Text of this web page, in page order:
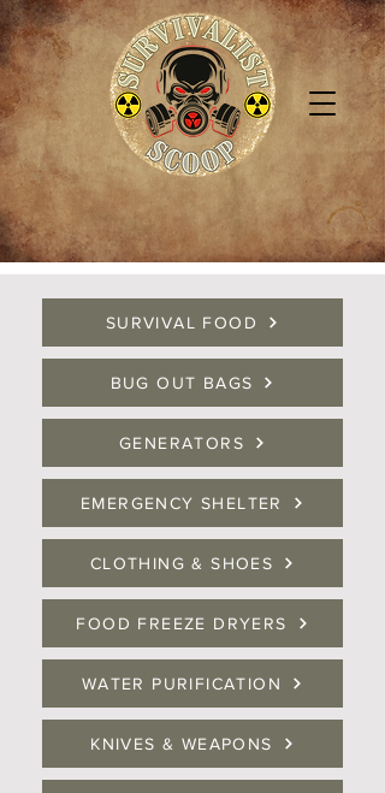
SURVIVAL FOOD
BUG OUT BAGS
GENERATORS
EMERGENCY SHELTER
CLOTHING & SHOES
FOOD FREEZE DRYERS
WATER PURIFICATION
KNIVES & WEAPONS